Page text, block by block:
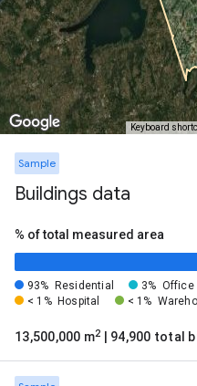
Keyboard
Sample
Buildings data
% of total measured area
93% Residential 3% Office
< 1% Hospital < 1%
13,500,000 m2 | 94,900 total